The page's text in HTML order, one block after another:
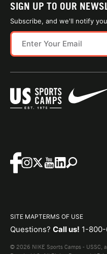
SIGN UP TO OUR
Subscribe, and we'll notify
SITE MAPTERMS OF USE
Questions? Call us! 1-
© 2026 NIKE Sports Camps - USSC,